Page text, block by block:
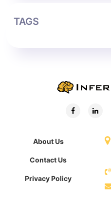
TAGS
About Us
Contact Us
Privacy Policy